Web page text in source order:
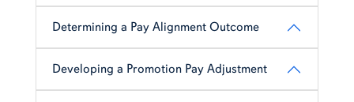
Determining a Pay Alignment Outcome
Developing a Promotion Pay Adjustment